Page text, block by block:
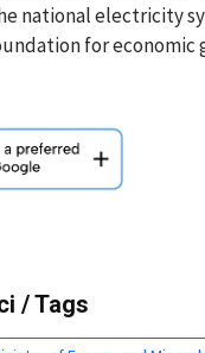
national electricity
for
/ Tags